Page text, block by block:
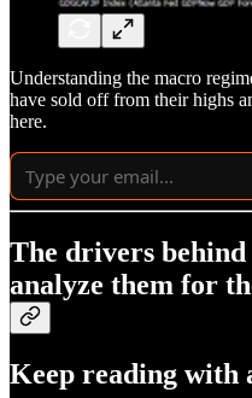
Understanding the macro
have sold off from their highs
here.
The drivers behind
analyze them for
Keep reading with